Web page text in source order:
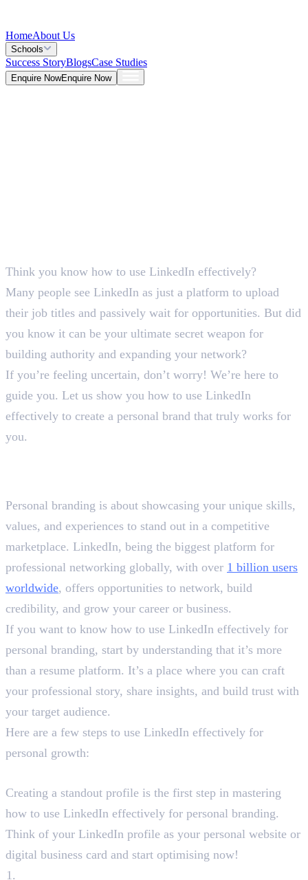
HomeAbout Us
Schools
Success StoryBlogsCase Studies
Enquire NowEnquire Now
5 Mins
Think you know how to use LinkedIn effectively?
Many people see LinkedIn as just a platform to upload
their job titles and passively wait for opportunities. But did
you know it can be your ultimate secret weapon for
building authority and expanding your network?
If you’re feeling uncertain, don’t worry! We’re here to
guide you. Let us show you how to use LinkedIn
effectively to create a personal brand that truly works for
you.
Personal branding is about showcasing your unique skills,
values, and experiences to stand out in a competitive
marketplace. LinkedIn, being the biggest platform for
professional networking globally, with over 1 billion users
worldwide, offers opportunities to network, build
credibility, and grow your career or business.
If you want to know how to use LinkedIn effectively for
personal branding, start by understanding that it’s more
than a resume platform. It’s a place where you can craft
your professional story, share insights, and build trust with
your target audience.
Here are a few steps to use LinkedIn effectively for
personal growth:
Creating a standout profile is the first step in mastering
how to use LinkedIn effectively for personal branding.
Think of your LinkedIn profile as your personal website or
digital business card and start optimising now!